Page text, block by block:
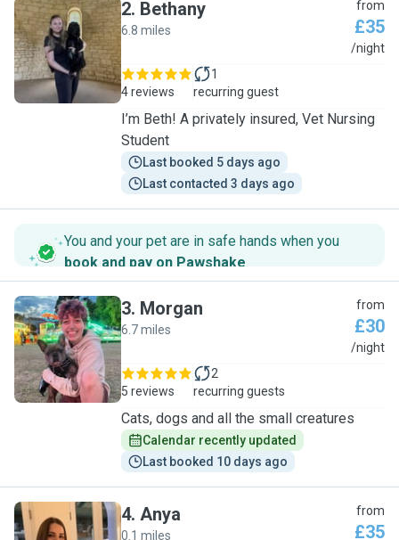
B
2. Bethany
6.8 miles
from
£35
/night
4 reviews
1
recurring guest
I’m Beth! A privately insured, Vet Nursing
Student
Last booked 5 days ago
Last contacted 3 days ago
You and your pet are in safe hands when you
book and pay on Pawshake.
M
3. Morgan
6.7 miles
from
£30
/night
5 reviews
2
recurring guests
Cats, dogs and all the small creatures
Calendar recently updated
Last booked 10 days ago
4. Anya
0.1 miles
from
£35